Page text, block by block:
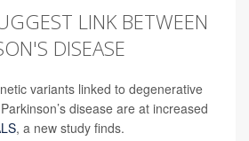
LINK BETWEEN
DISEASE
variants linked to degenerative
disease are at increased
, a new study finds.